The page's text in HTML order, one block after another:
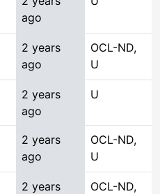
ago
2 years
ago
OCL-ND,
U
2 years
ago
U
2 years
ago
OCL-ND,
U
2 years
OCL-ND,